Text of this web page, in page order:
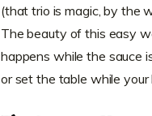
(that trio is magic, by the
The beauty of this easy
happens while the sauce
or set the table while your